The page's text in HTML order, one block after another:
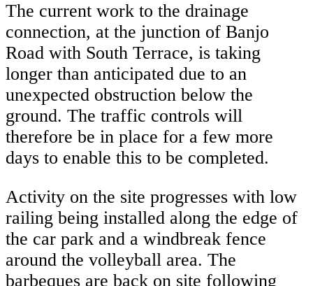
The current work to the drainage
connection, at the junction of Banjo
Road with South Terrace, is taking
longer than anticipated due to an
unexpected obstruction below the
ground. The traffic controls will
therefore be in place for a few more
days to enable this to be completed.
Activity on the site progresses with low
railing being installed along the edge of
the car park and a windbreak fence
around the volleyball area. The
barbeques are back on site following